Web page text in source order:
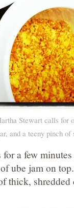
Stewart calls for
and a teeny pinch of
a few
ube jam on
thick,